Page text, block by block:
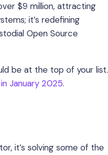
$9 million, attracting
it’s redefining
Open Source
be at the top of your list.
January 2025.
it’s solving some of the